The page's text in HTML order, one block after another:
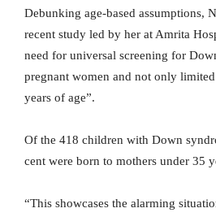
Debunking age-based assumptions,
recent study led by her at Amrita
need for universal screening for
pregnant women and not only
years of age”.
Of the 418 children with Down
cent were born to mothers under 35
“This showcases the alarming